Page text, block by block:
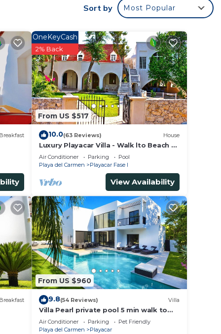
Sort by Most Popular
From US $517
OneKeyCash
2% Back
10.0(63 Reviews) House
Luxury Playacar Villa - Walk lto Beach &
5th Ave - Private Pool - sleeps 14
Air Conditioner Parking
Pool
Playa del Carmen
Playacar Fase I
View Availability
From US $960
9.8(54 Reviews) Villa
Villa Pearl private pool 5 min walk to
the beach 8 min walk to 5th Avenue
Air Conditioner Parking
Pet Friendly
Playa del Carmen
Playacar